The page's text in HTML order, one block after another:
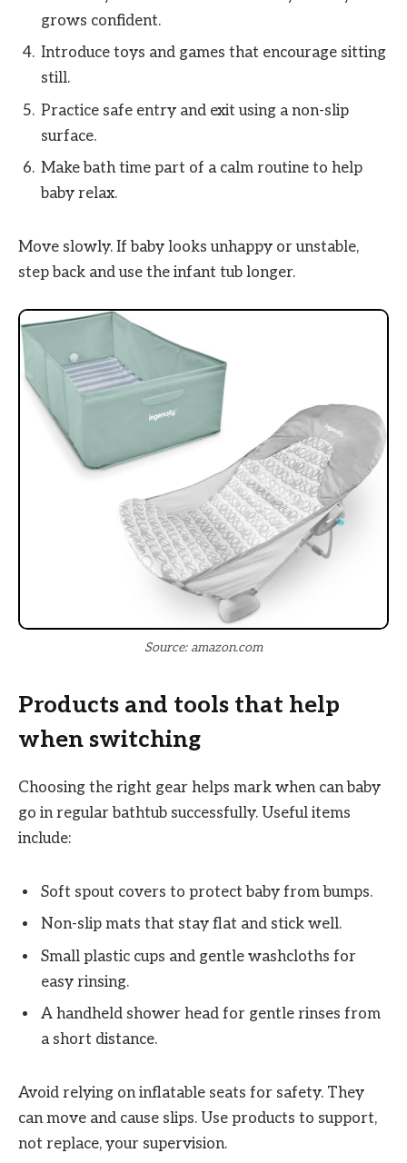
grows confident.
Introduce toys and games that encourage sitting
still.
Practice safe entry and exit using a non-slip
surface.
Make bath time part of a calm routine to help
baby relax.
Move slowly. If baby looks unhappy or unstable,
step back and use the infant tub longer.
Source: amazon.com
Products and tools that help
when switching
Choosing the right gear helps mark when can baby
go in regular bathtub successfully. Useful items
include:
Soft spout covers to protect baby from bumps.
Non-slip mats that stay flat and stick well.
Small plastic cups and gentle washcloths for
easy rinsing.
A handheld shower head for gentle rinses from
a short distance.
Avoid relying on inflatable seats for safety. They
can move and cause slips. Use products to support,
not replace, your supervision.